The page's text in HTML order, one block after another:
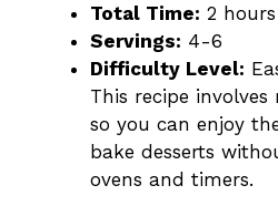
Total Time: 2
Servings: 4-6
Difficulty Level:
This recipe
so you can enjoy
bake desserts
ovens and timers.